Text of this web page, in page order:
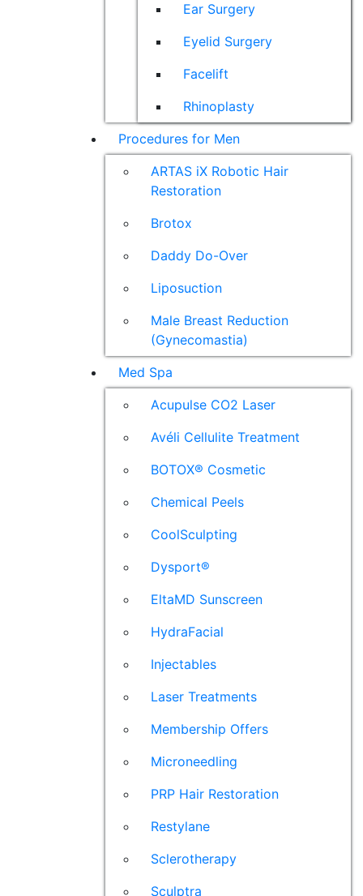
Ear Surgery
Eyelid Surgery
Facelift
Rhinoplasty
Procedures for Men
ARTAS iX Robotic Hair
Restoration
Brotox
Daddy Do-Over
Liposuction
Male Breast Reduction
(Gynecomastia)
Med Spa
Acupulse CO2 Laser
Avéli Cellulite Treatment
BOTOX® Cosmetic
Chemical Peels
CoolSculpting
Dysport®
EltaMD Sunscreen
HydraFacial
Injectables
Laser Treatments
Membership Offers
Microneedling
PRP Hair Restoration
Restylane
Sclerotherapy
Sculptra